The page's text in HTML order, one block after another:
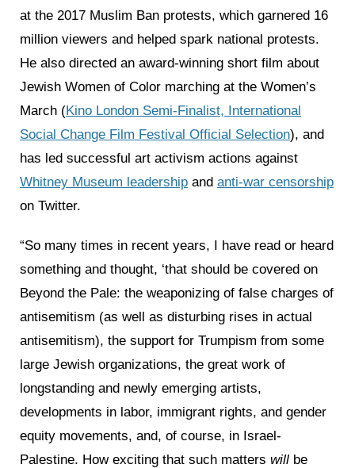
at the 2017 Muslim Ban protests, which garnered 16
million viewers and helped spark national protests.
He also directed an award-winning short film about
Jewish Women of Color marching at the Women’s
March (Kino London Semi-Finalist, International
Social Change Film Festival Official Selection), and
has led successful art activism actions against
Whitney Museum leadership and anti-war censorship
on Twitter.
“So many times in recent years, I have read or heard
something and thought, ‘that should be covered on
Beyond the Pale: the weaponizing of false charges of
antisemitism (as well as disturbing rises in actual
antisemitism), the support for Trumpism from some
large Jewish organizations, the great work of
longstanding and newly emerging artists,
developments in labor, immigrant rights, and gender
equity movements, and, of course, in Israel-
Palestine. How exciting that such matters will be